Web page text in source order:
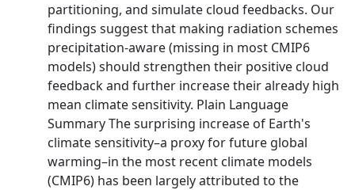
partitioning, and simulate cloud feedbacks. Our
findings suggest that making radiation schemes
precipitation-aware (missing in most CMIP6
models) should strengthen their positive cloud
feedback and further increase their already high
mean climate sensitivity. Plain Language
Summary The surprising increase of Earth's
climate sensitivity–a proxy for future global
warming–in the most recent climate models
(CMIP6) has been largely attributed to the